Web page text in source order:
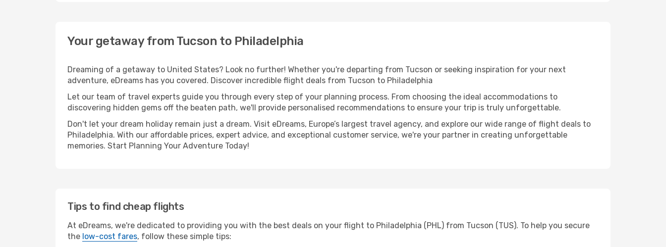
Your getaway from Tucson to Philadelphia
Dreaming of a getaway to United States? Look no further! Whether you're departing from Tucson or seeking inspiration for your next
adventure, eDreams has you covered. Discover incredible flight deals from Tucson to Philadelphia
Let our team of travel experts guide you through every step of your planning process. From choosing the ideal accommodations to
discovering hidden gems off the beaten path, we'll provide personalised recommendations to ensure your trip is truly unforgettable.
Don't let your dream holiday remain just a dream. Visit eDreams, Europe’s largest travel agency, and explore our wide range of flight deals to
Philadelphia. With our affordable prices, expert advice, and exceptional customer service, we're your partner in creating unforgettable
memories. Start Planning Your Adventure Today!
Tips to find cheap flights
At eDreams, we're dedicated to providing you with the best deals on your flight to Philadelphia (PHL) from Tucson (TUS). To help you secure
the low-cost fares, follow these simple tips: